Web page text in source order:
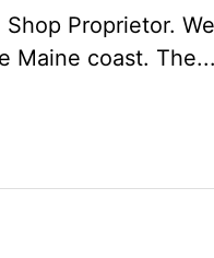
Proprietor.
Maine coast. The...